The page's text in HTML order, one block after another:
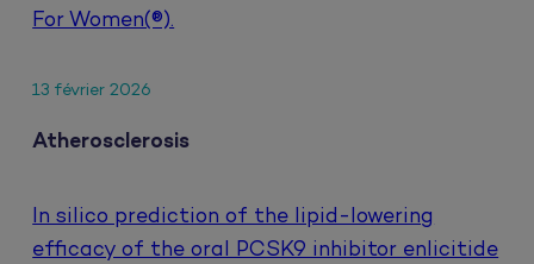
For Women(®).
13 février 2026
Atherosclerosis
In silico prediction of the lipid-lowering
efficacy of the oral PCSK9 inhibitor enlicitide